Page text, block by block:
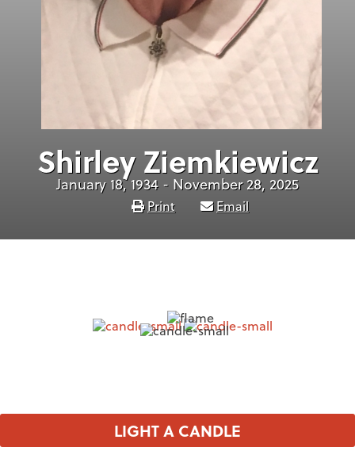
Shirley Ziemkiewicz
January 18, 1934 - November 28, 2025
Print Email
LIGHT A CANDLE